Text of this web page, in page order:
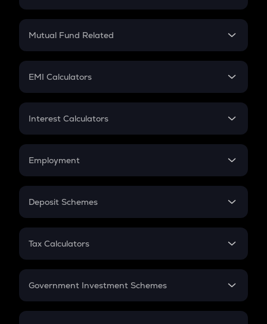
Crypto SIP Calculator
Crypto Futures
Mutual Fund Related
Mutual Fund
EMI Calculators
EMI
Credit Card EMI
Interest Calculators
Compound Interest
Employment
In-Hand Salary
PPF
Gratuity
Retirement
Deposit Schemes
FD
Tax Calculators
GST
Government Investment Schemes
Sukanya Samriddhu Yojana